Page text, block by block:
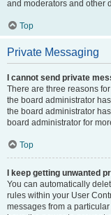
and moderators and other
Top
Private Messaging
I cannot send private
There are three reasons
the board administrator
the board administrator
board administrator for
Top
I keep getting unwanted
You can automatically
rules within your User
messages from a